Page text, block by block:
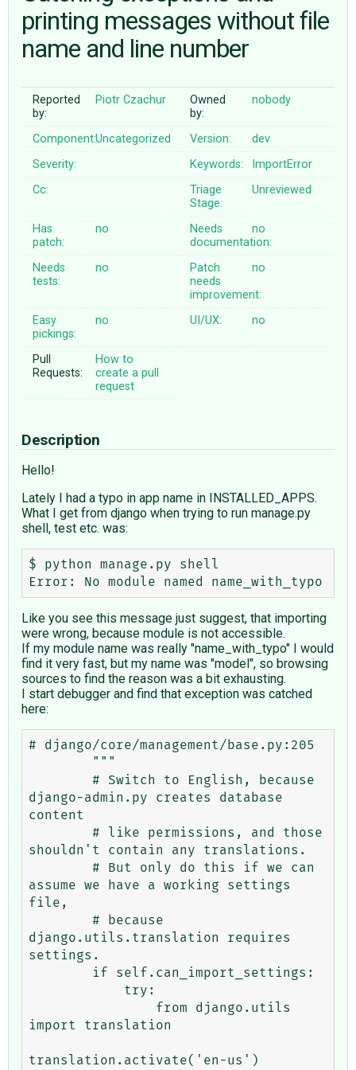
ABOUT
♥ DONATE
printing messages without file
name and line number
Reported
by:
Piotr Czachur
Owned
by:
nobody
Component:Uncategorized Version:
dev
Severity:
Keywords:
ImportError
Cc:
Triage
Stage:
Unreviewed
Has
patch:
no
Needs
documentation:
no
Needs
tests:
no
Patch
needs
improvement:
no
Easy
pickings:
no UI/UX: no
Pull
Requests:
How to
create a pull
request
Description
Hello!
Lately I had a typo in app name in INSTALLED_APPS.
What I get from django when trying to run manage.py
shell, test etc. was:
$ python manage.py shell
Like you see this message just suggest, that importing
were wrong, because module is not accessible.
If my module name was really "name_with_typo" I would
find it very fast, but my name was "model", so browsing
sources to find the reason was a bit exhausting.
I start debugger and find that exception was catched
here:
# django/core/management/base.py:205
django-admin.py creates database
content
shouldn't contain any translations.
assume we have a working settings
file,
django.utils.translation requires
settings.
import translation
translation.activate('en-us')